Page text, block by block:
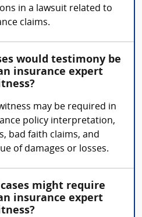
in a lawsuit related to
claims.
would testimony be
insurance expert
may be required in
policy interpretation,
bad faith claims, and
of damages or losses.
might require
insurance expert